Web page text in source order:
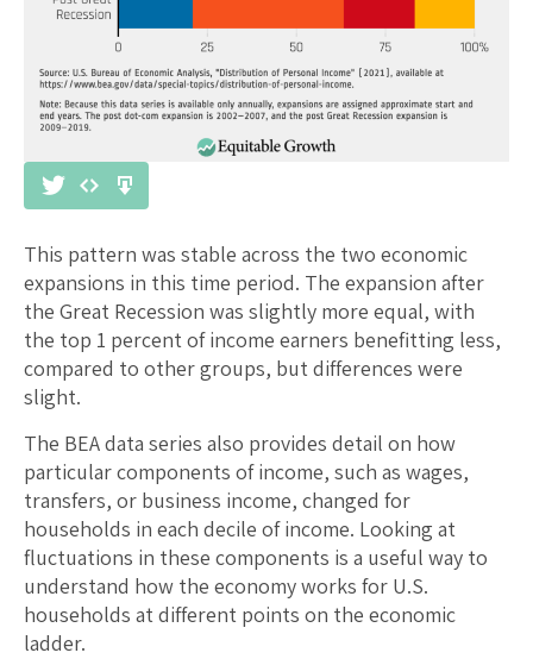
This pattern was stable across the two economic
expansions in this time period. The expansion after
the Great Recession was slightly more equal, with
the top 1 percent of income earners benefitting less,
compared to other groups, but differences were
slight.
The BEA data series also provides detail on how
particular components of income, such as wages,
transfers, or business income, changed for
households in each decile of income. Looking at
fluctuations in these components is a useful way to
understand how the economy works for U.S.
households at different points on the economic
ladder.